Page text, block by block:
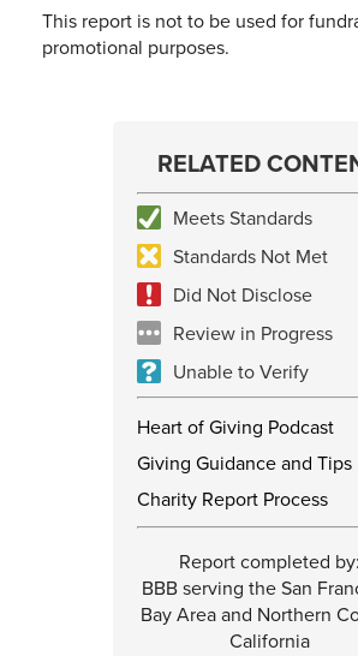
This report is not to be used for
promotional purposes.
RELATED
Meets Standards
Standards Not Met
Did Not Disclose
Review in Progress
Unable to Verify
Heart of Giving Podcast
Giving Guidance and Tips
Charity Report Process
Report completed by:
BBB serving the San
Bay Area and Northern
California